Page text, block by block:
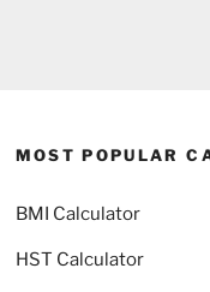
MOST POPULAR
BMI Calculator
HST Calculator